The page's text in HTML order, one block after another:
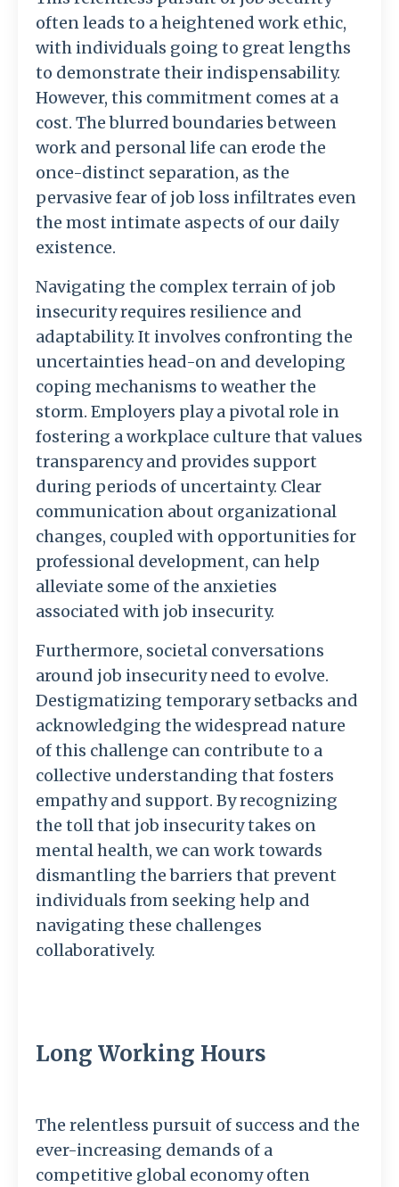
often leads to a heightened work ethic,
with individuals going to great lengths
to demonstrate their indispensability.
However, this commitment comes at a
cost. The blurred boundaries between
work and personal life can erode the
once-distinct separation, as the
pervasive fear of job loss infiltrates even
the most intimate aspects of our daily
existence.
Navigating the complex terrain of job
insecurity requires resilience and
adaptability. It involves confronting the
uncertainties head-on and developing
coping mechanisms to weather the
storm. Employers play a pivotal role in
fostering a workplace culture that values
transparency and provides support
during periods of uncertainty. Clear
communication about organizational
changes, coupled with opportunities for
professional development, can help
alleviate some of the anxieties
associated with job insecurity.
Furthermore, societal conversations
around job insecurity need to evolve.
Destigmatizing temporary setbacks and
acknowledging the widespread nature
of this challenge can contribute to a
collective understanding that fosters
empathy and support. By recognizing
the toll that job insecurity takes on
mental health, we can work towards
dismantling the barriers that prevent
individuals from seeking help and
navigating these challenges
collaboratively.
Long Working Hours
The relentless pursuit of success and the
ever-increasing demands of a
competitive global economy often